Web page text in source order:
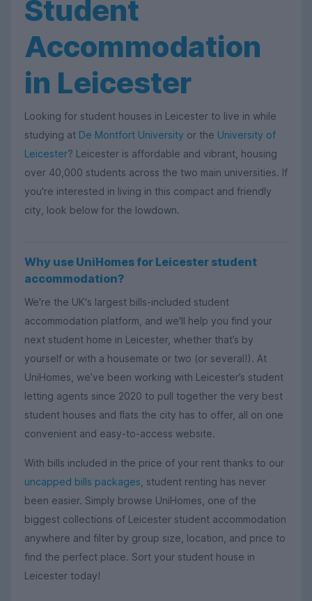
Student
Accommodation
in Leicester
Looking for student houses in Leicester to live in while
studying at De Montfort University or the University of
Leicester? Leicester is affordable and vibrant, housing
over 40,000 students across the two main universities. If
you're interested in living in this compact and friendly
city, look below for the lowdown.
Why use UniHomes for Leicester student
accommodation?
We're the UK's largest bills-included student
accommodation platform, and we'll help you find your
next student home in Leicester, whether that’s by
yourself or with a housemate or two (or several!). At
UniHomes, we’ve been working with Leicester’s student
letting agents since 2020 to pull together the very best
student houses and flats the city has to offer, all on one
convenient and easy-to-access website.
With bills included in the price of your rent thanks to our
uncapped bills packages , student renting has never
been easier. Simply browse UniHomes, one of the
biggest collections of Leicester student accommodation
anywhere and filter by group size, location, and price to
find the perfect place. Sort your student house in
Leicester today!